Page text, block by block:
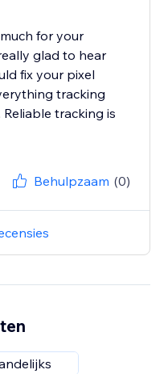
for your
glad to hear
fix your pixel
tracking
tracking is
Behulpzaam (0)